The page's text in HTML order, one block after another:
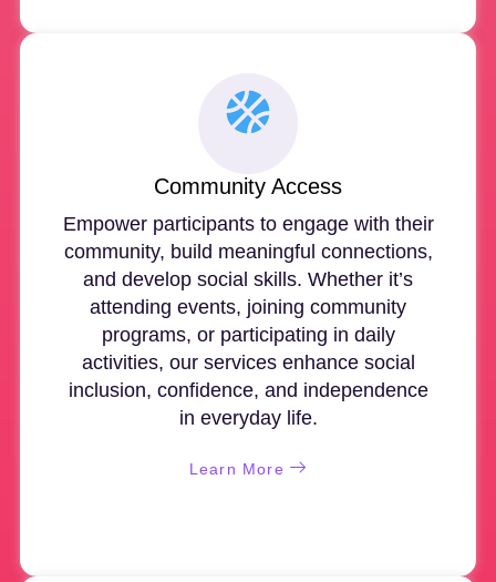
Community Access
Empower participants to engage with their
community, build meaningful connections,
and develop social skills. Whether it’s
attending events, joining community
programs, or participating in daily
activities, our services enhance social
inclusion, confidence, and independence
in everyday life.
Learn More